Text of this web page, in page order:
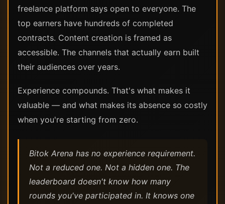
freelance platform says open to everyone. The
top earners have hundreds of completed
contracts. Content creation is framed as
accessible. The channels that actually earn built
their audiences over years.
Experience compounds. That's what makes it
valuable — and what makes its absence so costly
when you're starting from zero.
Bitok Arena has no experience requirement.
Not a reduced one. Not a hidden one. The
leaderboard doesn't know how many
rounds you've participated in. It knows one